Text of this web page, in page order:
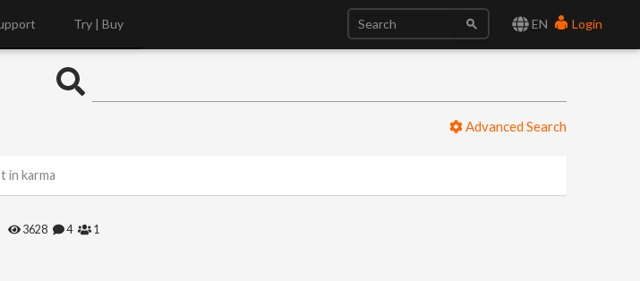
EN Login
Try | Buy
Advanced Search
in karma
3628 4 1